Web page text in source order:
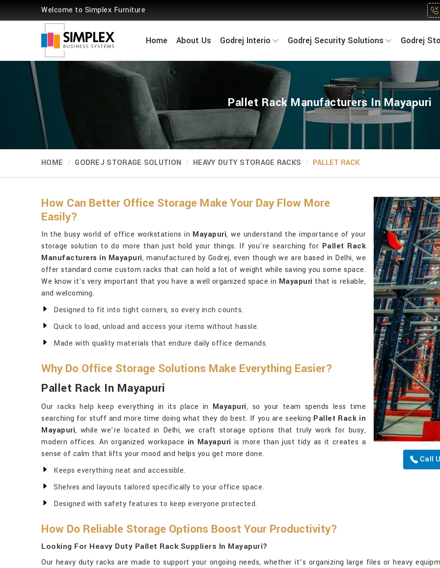
Welcome to Simplex Furniture
Home About Us Godrej Interio Godrej Security Solutions Godrej
Pallet Rack Manufacturers In Mayapuri
HOME GODREJ STORAGE SOLUTION HEAVY DUTY STORAGE RACKS PALLET RACK
Call
How Can Better Office Storage Make Your Day Flow More
Easily?
In the busy world of office workstations in Mayapuri, we understand the importance of your
storage solution to do more than just hold your things. If you're searching for Pallet Rack
Manufacturers in Mayapuri, manufactured by Godrej, even though we are based in Delhi, we
offer standard come custom racks that can hold a lot of weight while saving you some space.
We know it's very important that you have a well organized space in Mayapuri that is reliable,
and welcoming.
Designed to fit into tight corners, so every inch counts.
Quick to load, unload and access your items without hassle.
Made with quality materials that endure daily office demands.
Why Do Office Storage Solutions Make Everything Easier?
Pallet Rack In Mayapuri
Our racks help keep everything in its place in Mayapuri, so your team spends less time
searching for stuff and more time doing what they do best. If you are seeking Pallet Rack in
Mayapuri, while we’re located in Delhi, we craft storage options that truly work for busy,
modern offices. An organized workspace in Mayapuri is more than just tidy as it creates a
sense of calm that lifts your mood and helps you get more done.
Keeps everything neat and accessible.
Shelves and layouts tailored specifically to your office space.
Designed with safety features to keep everyone protected.
How Do Reliable Storage Options Boost Your Productivity?
Looking For Heavy Duty Pallet Rack Suppliers In Mayapuri?
Our heavy duty racks are made to support your ongoing needs, whether it’s organizing large files or heavy